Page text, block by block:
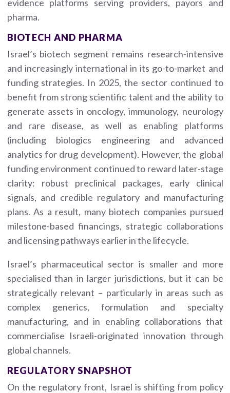
evidence platforms serving providers, payors and
pharma.
BIOTECH AND PHARMA
Israel’s biotech segment remains research-intensive
and increasingly international in its go-to-market and
funding strategies. In 2025, the sector continued to
benefit from strong scientific talent and the ability to
generate assets in oncology, immunology, neurology
and rare disease, as well as enabling platforms
(including biologics engineering and advanced
analytics for drug development). However, the global
funding environment continued to reward later-stage
clarity: robust preclinical packages, early clinical
signals, and credible regulatory and manufacturing
plans. As a result, many biotech companies pursued
milestone-based financings, strategic collaborations
and licensing pathways earlier in the lifecycle.
Israel’s pharmaceutical sector is smaller and more
specialised than in larger jurisdictions, but it can be
strategically relevant – particularly in areas such as
complex generics, formulation and specialty
manufacturing, and in enabling collaborations that
commercialise Israeli-originated innovation through
global channels.
REGULATORY SNAPSHOT
On the regulatory front, Israel is shifting from policy